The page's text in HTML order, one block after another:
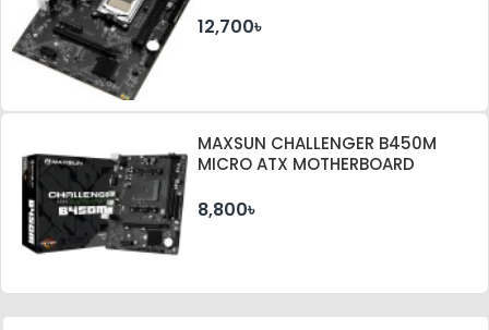
12,700৳
MAXSUN CHALLENGER B450M
MICRO ATX MOTHERBOARD
8,800৳